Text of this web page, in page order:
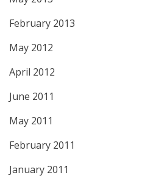
February 2013
May 2012
April 2012
June 2011
May 2011
February 2011
January 2011